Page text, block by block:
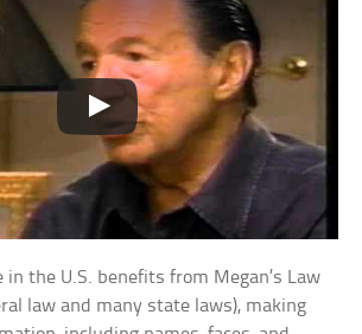
in the U.S. benefits from Megan’s Law
law and many state laws), making